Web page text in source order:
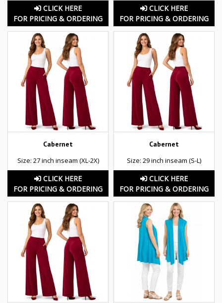
CLICK HERE
FOR PRICING & ORDERING
CLICK HERE
FOR PRICING & ORDERING
Cabernet
Size: 27 inch inseam (XL-2X)
CLICK HERE
FOR PRICING & ORDERING
Cabernet
Size: 29 inch inseam (S-L)
CLICK HERE
FOR PRICING & ORDERING